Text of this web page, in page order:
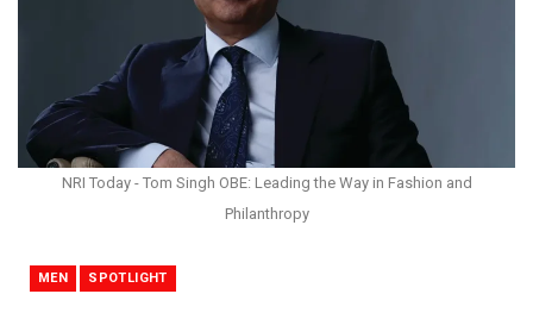
NRI Today - Tom Singh OBE: Leading the Way in Fashion and
Philanthropy
MEN SPOTLIGHT